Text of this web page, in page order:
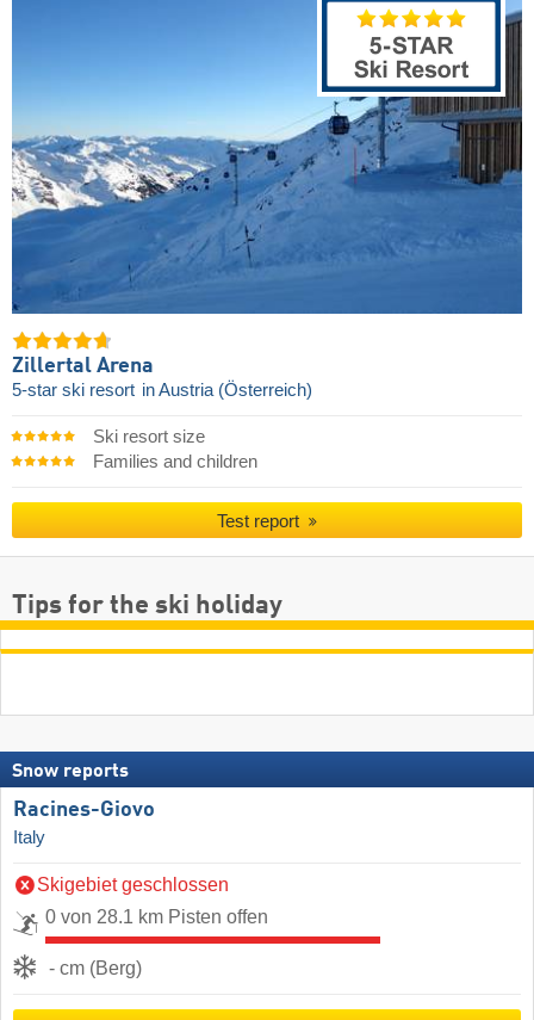
Zillertal Arena
5-star ski resort in Austria (Österreich)
Ski resort size
Families and children
Test report
Tips for the ski holiday
Snow reports
Racines-Giovo
Italy
Skigebiet geschlossen
0 von 28.1 km Pisten offen
- cm (Berg)